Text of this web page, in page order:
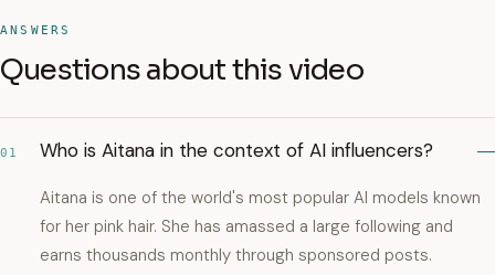
ANSWERS
Questions about this video
01 Who is Aitana in the context of AI influencers?
Aitana is one of the world's most popular AI models known
for her pink hair. She has amassed a large following and
earns thousands monthly through sponsored posts.